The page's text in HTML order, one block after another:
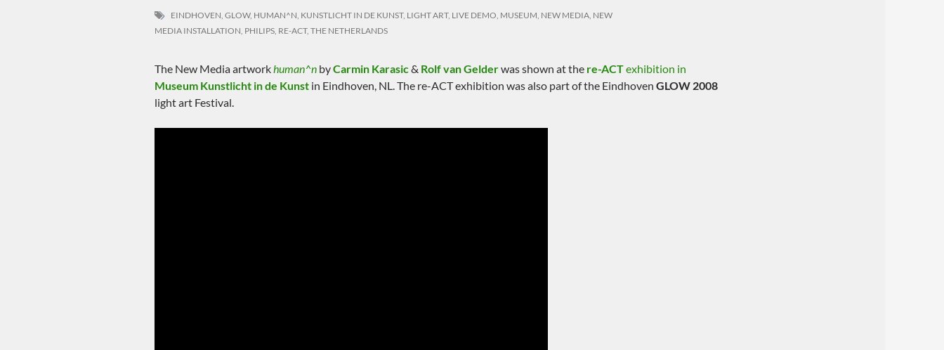
EINDHOVEN ,GLOW, HUMAN^N KUNSTLICHT IN DE KUNST, LIGHT ART, LIVE DEMO MUSEUM NEW MEDIA NEW
MEDIA INSTALLATION, PHILIPS, RE-ACT,THE NETHERLANDS
The New Media artworkhuman^n byCarmin Karasic& Rolf van Gelderwas shown at the re-ACTexhibition in
Museum Kunstlicht in de Kunst in Eindhoven, NL. The re-ACT exhibition was also part of the EindhovenGLOW 2008
light art Festival.